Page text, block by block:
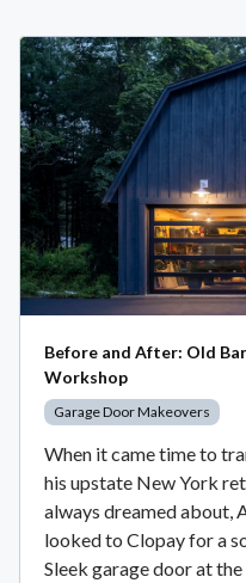
Before and After: Old
Workshop
Garage Door Makeovers
When it came time to
his upstate New York
always dreamed about,
looked to Clopay for a
Sleek garage door at